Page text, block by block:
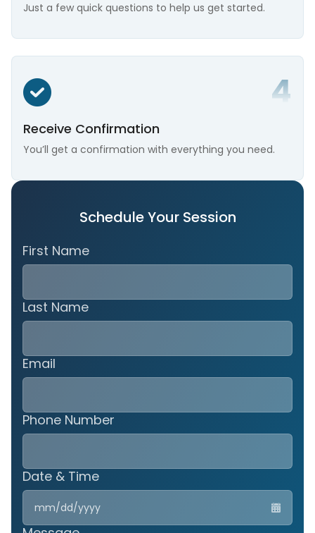
Just a few quick questions to help us get started.
Receive Confirmation
You’ll get a confirmation with everything you need.
Schedule Your Session
First Name
Last Name
Email
Phone Number
Date & Time
MM
DD